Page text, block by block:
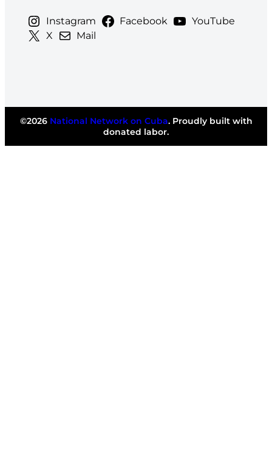
Instagram Facebook
YouTube
X
Mail
©2026 National Network on Cuba. Proudly built with
donated labor.